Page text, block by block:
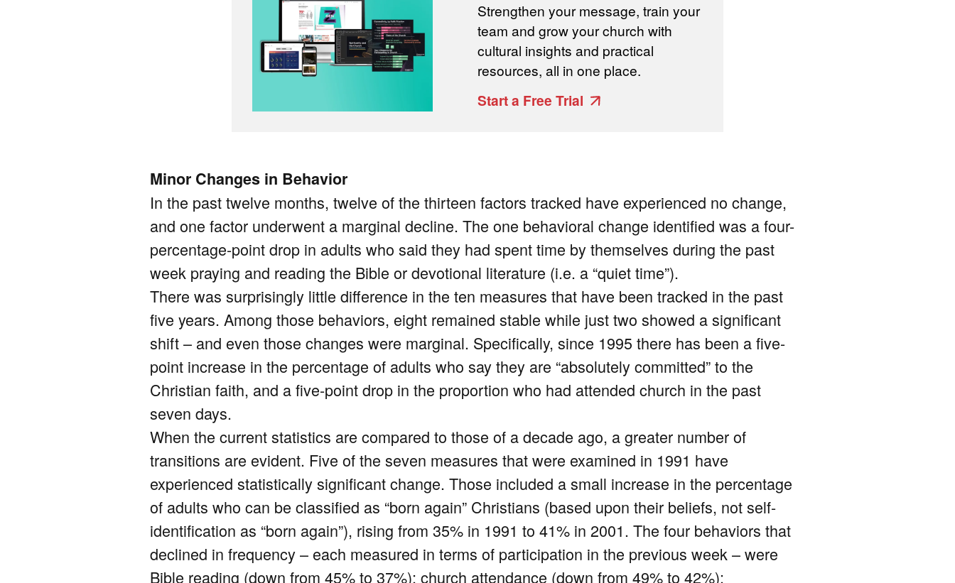
Strengthen your message, train your
team and grow your church with
cultural insights and practical
resources, all in one place.
Start a Free Trial
Minor Changes in Behavior
In the past twelve months, twelve of the thirteen factors tracked have experienced no change,
and one factor underwent a marginal decline. The one behavioral change identified was a four-
percentage-point drop in adults who said they had spent time by themselves during the past
week praying and reading the Bible or devotional literature (i.e. a “quiet time”).
There was surprisingly little difference in the ten measures that have been tracked in the past
five years. Among those behaviors, eight remained stable while just two showed a significant
shift – and even those changes were marginal. Specifically, since 1995 there has been a five-
point increase in the percentage of adults who say they are “absolutely committed” to the
Christian faith, and a five-point drop in the proportion who had attended church in the past
seven days.
When the current statistics are compared to those of a decade ago, a greater number of
transitions are evident. Five of the seven measures that were examined in 1991 have
experienced statistically significant change. Those included a small increase in the percentage
of adults who can be classified as “born again” Christians (based upon their beliefs, not self-
identification as “born again”), rising from 35% in 1991 to 41% in 2001. The four behaviors that
declined in frequency – each measured in terms of participation in the previous week – were
Bible reading (down from 45% to 37%); church attendance (down from 49% to 42%);